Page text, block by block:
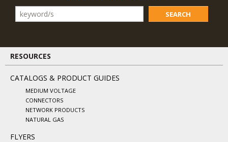
SEARCH
RESOURCES
CATALOGS & PRODUCT GUIDES
MEDIUM VOLTAGE
CONNECTORS
NETWORK PRODUCTS
NATURAL GAS
FLYERS